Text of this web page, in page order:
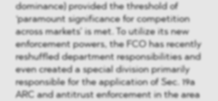
dominance) provided the threshold of
‘paramount significance for competition
across markets’ is met. To utilize its new
enforcement powers, the FCO has recently
reshuffled department responsibilities and
even created a special division primarily
responsible for the application of Sec. 19a
ARC and antitrust enforcement in the area